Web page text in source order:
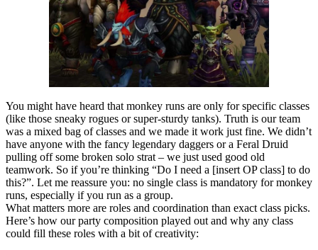
You might have heard that monkey runs are only for specific classes
(like those sneaky rogues or super-sturdy tanks). Truth is our team
was a mixed bag of classes and we made it work just fine. We didn’t
have anyone with the fancy legendary daggers or a Feral Druid
pulling off some broken solo strat – we just used good old
teamwork. So if you’re thinking “Do I need a [insert OP class] to do
this?”. Let me reassure you: no single class is mandatory for monkey
runs, especially if you run as a group.
What matters more are roles and coordination than exact class picks.
Here’s how our party composition played out and why any class
could fill these roles with a bit of creativity: